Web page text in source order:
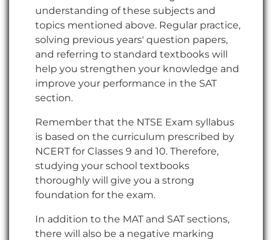
understanding of these subjects and
topics mentioned above. Regular practice,
solving previous years' question papers,
and referring to standard textbooks will
help you strengthen your knowledge and
improve your performance in the SAT
section.
Remember that the NTSE Exam syllabus
is based on the curriculum prescribed by
NCERT for Classes 9 and 10. Therefore,
studying your school textbooks
thoroughly will give you a strong
foundation for the exam.
In addition to the MAT and SAT sections,
there will also be a negative marking